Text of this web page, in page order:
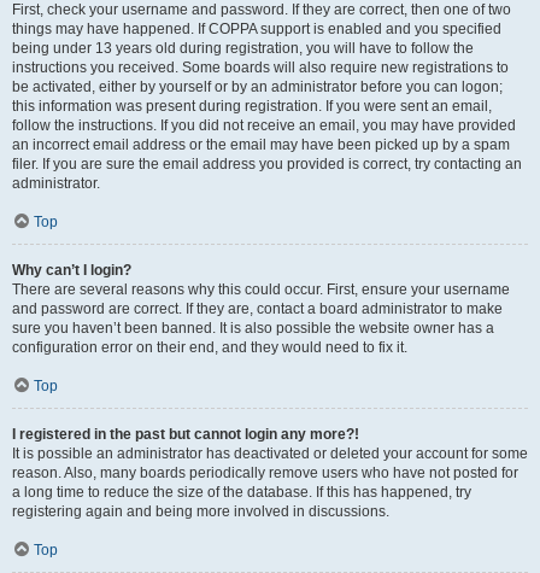
First, check your username and password. If they are correct, then one of two
things may have happened. If COPPA support is enabled and you specified
being under 13 years old during registration, you will have to follow the
instructions you received. Some boards will also require new registrations to
be activated, either by yourself or by an administrator before you can logon;
this information was present during registration. If you were sent an email,
follow the instructions. If you did not receive an email, you may have provided
an incorrect email address or the email may have been picked up by a spam
filer. If you are sure the email address you provided is correct, try contacting an
administrator.
Top
Why can’t I login?
There are several reasons why this could occur. First, ensure your username
and password are correct. If they are, contact a board administrator to make
sure you haven’t been banned. It is also possible the website owner has a
configuration error on their end, and they would need to fix it.
Top
I registered in the past but cannot login any more?!
It is possible an administrator has deactivated or deleted your account for some
reason. Also, many boards periodically remove users who have not posted for
a long time to reduce the size of the database. If this has happened, try
registering again and being more involved in discussions.
Top